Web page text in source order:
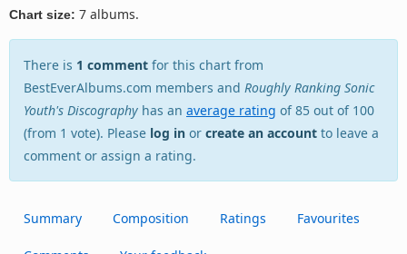
Chart size: 7 albums.
There is 1 comment for this chart from
BestEverAlbums.com members and Roughly Ranking Sonic
Youth's Discography has an average rating of 85 out of 100
(from 1 vote). Please log in or create an account to leave a
comment or assign a rating.
Summary Composition Ratings Favourites